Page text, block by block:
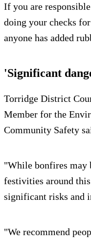
If you are
doing your checks
anyone has added
'Significant
Torridge District
Member for the
Community Safety
"While bonfires may
festivities around
significant risks and
"We recommend